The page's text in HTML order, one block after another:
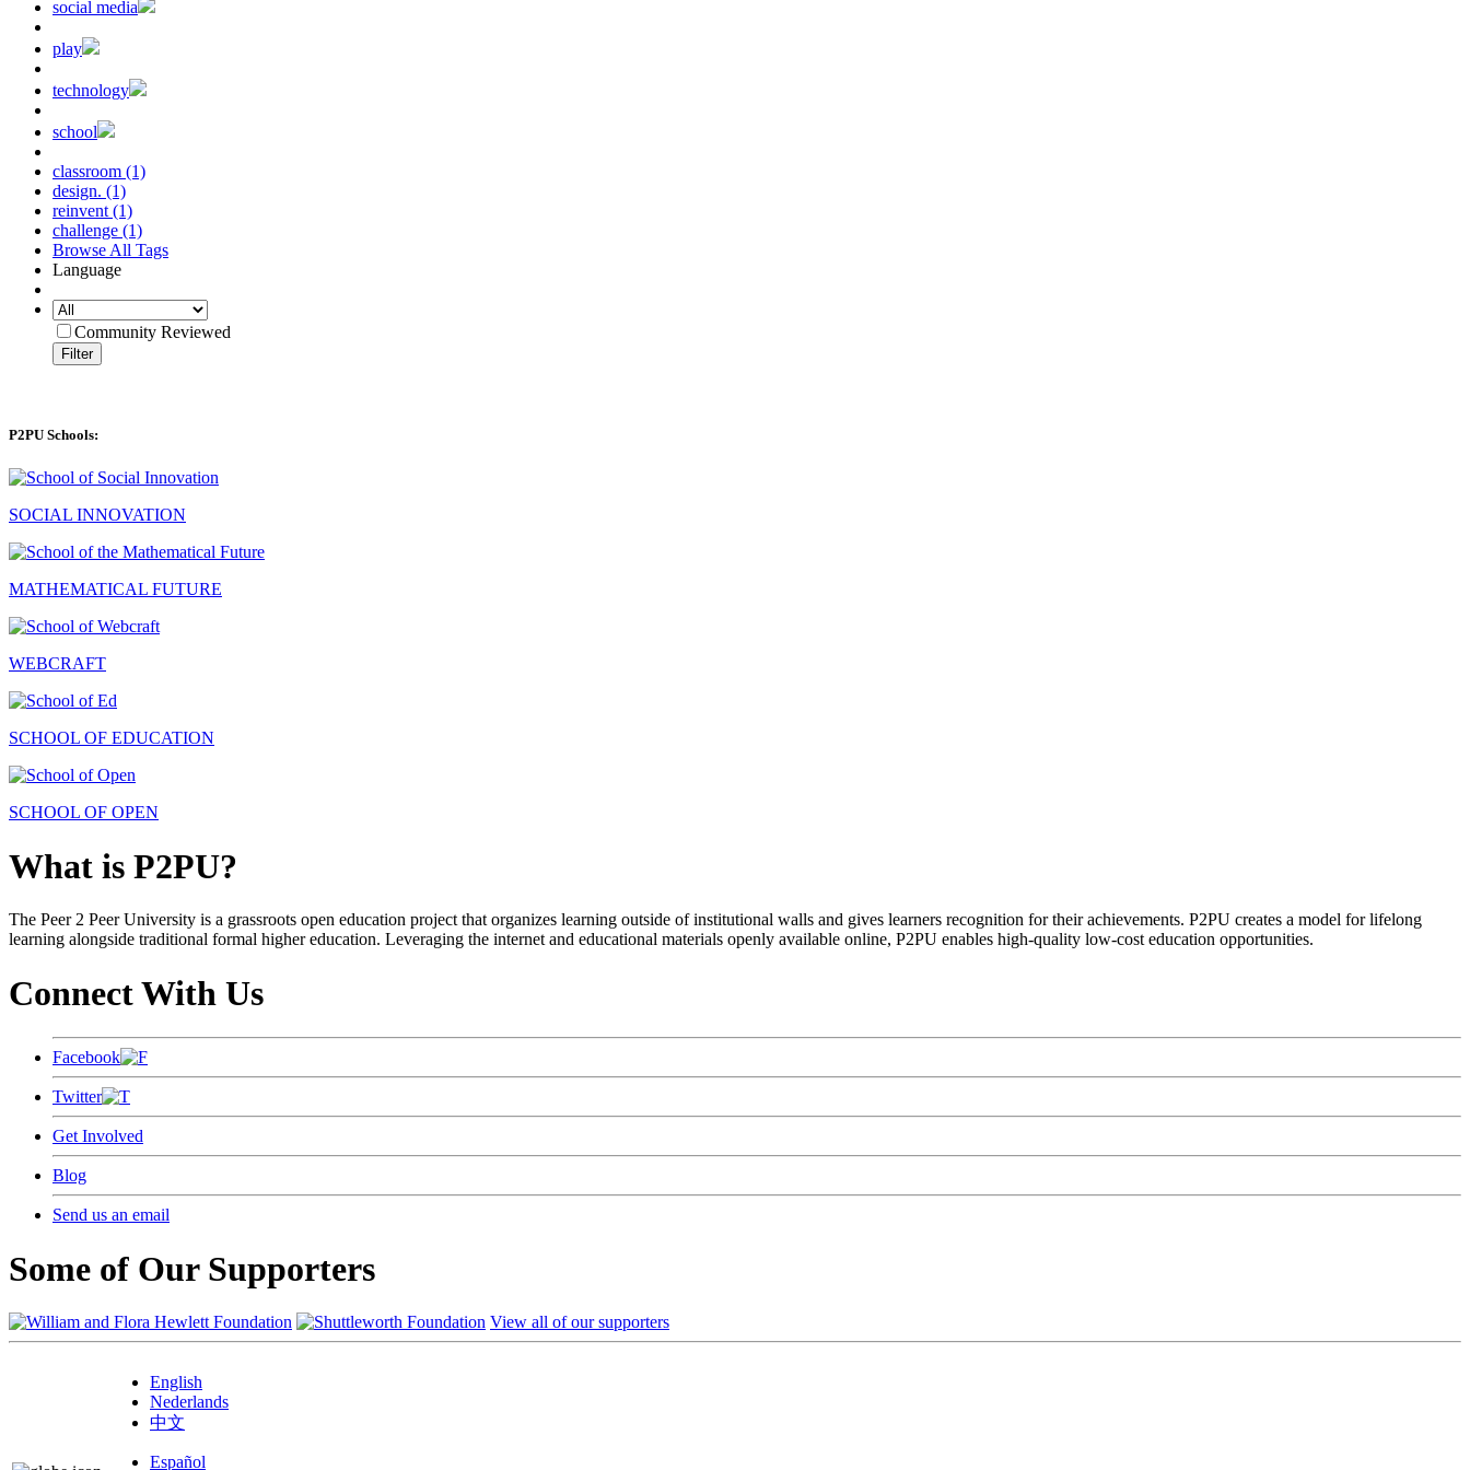
social media
play
technology
school
classroom (1)
design. (1)
reinvent (1)
challenge (1)
Browse All Tags
Language
Community Reviewed
Filter
P2PU Schools:
SOCIAL INNOVATION
MATHEMATICAL FUTURE
WEBCRAFT
SCHOOL OF EDUCATION
SCHOOL OF OPEN
What is P2PU?
The Peer 2 Peer University is a grassroots open education project that organizes learning outside of institutional walls and gives learners recognition for their achievements. P2PU creates a model for lifelong
learning alongside traditional formal higher education. Leveraging the internet and educational materials openly available online, P2PU enables high-quality low-cost education opportunities.
Connect With Us
Facebook
Twitter
Get Involved
Blog
Send us an email
Some of Our Supporters
View all of our supporters
English
Nederlands
中文
Español